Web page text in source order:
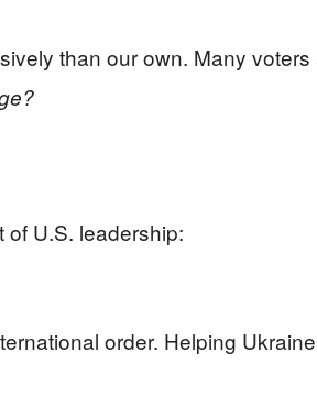
than our own. Many voters
U.S. leadership:
order. Helping